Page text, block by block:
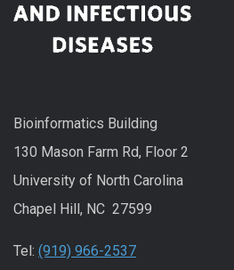
Bioinformatics Building
130 Mason Farm Rd, Floor 2
University of North Carolina
Chapel Hill, NC 27599
Tel: (919) 966-2537